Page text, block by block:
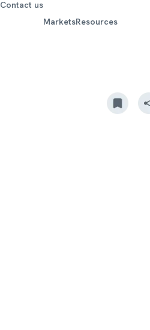
Contact us
MarketsResources